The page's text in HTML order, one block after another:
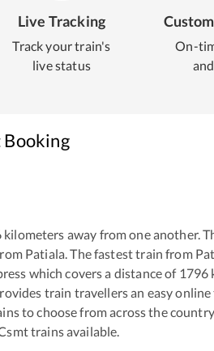
Live Tracking
Track your train's
live status
On-
kilometers away from one another.
Patiala. The fastest train from
which covers a distance of 1796
train travellers an easy
to choose from across the
trains available.